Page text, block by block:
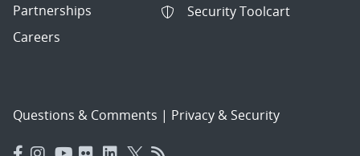
Partnerships
Careers
Security Toolcart
Questions & Comments | Privacy & Security